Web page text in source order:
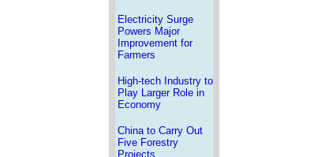
Electricity Surge
Powers Major
Improvement for
Farmers
High-tech Industry to
Play Larger Role in
Economy
China to Carry Out
Five Forestry
Projects